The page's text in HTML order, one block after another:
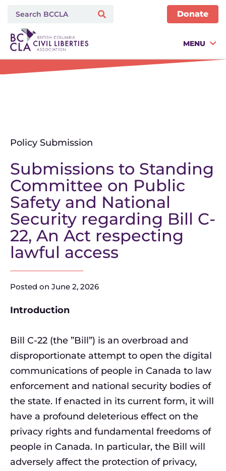
Donate
MENU
Policy Submission
Submissions to Standing
Committee on Public
Safety and National
Security regarding Bill C-
22, An Act respecting
lawful access
Posted on June 2, 2026
Introduction
Bill C-22 (the ”Bill”) is an overbroad and
disproportionate attempt to open the digital
communications of people in Canada to law
enforcement and national security bodies of
the state. If enacted in its current form, it will
have a profound deleterious effect on the
privacy rights and fundamental freedoms of
people in Canada. In particular, the Bill will
adversely affect the protection of privacy,